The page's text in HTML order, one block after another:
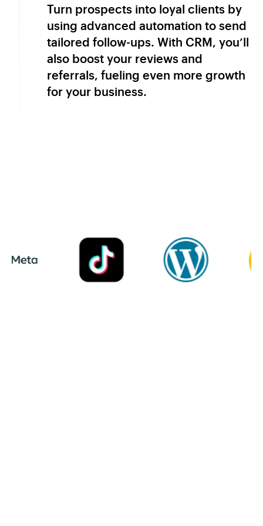
Turn prospects into loyal clients by
using advanced automation to send
tailored follow-ups. With CRM, you’ll
also boost your reviews and
referrals, fueling even more growth
for your business.